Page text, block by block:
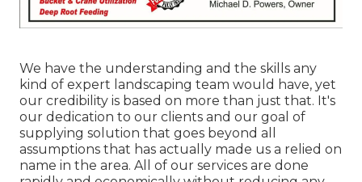
We have the understanding and the skills any
kind of expert landscaping team would have, yet
our credibility is based on more than just that. It's
our dedication to our clients and our goal of
supplying solution that goes beyond all
assumptions that has actually made us a relied on
name in the area. All of our services are done